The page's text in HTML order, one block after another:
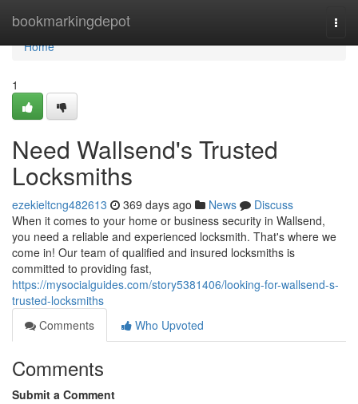
bookmarkingdepot
Home
Home
1
Need Wallsend's Trusted
Locksmiths
ezekieltcng482613 369 days ago News
Discuss
When it comes to your home or business security in Wallsend,
you need a reliable and experienced locksmith. That's where we
come in! Our team of qualified and insured locksmiths is
committed to providing fast,
https://mysocialguides.com/story5381406/looking-for-wallsend-s-
trusted-locksmiths
Comments
Who Upvoted
Comments
Submit a Comment